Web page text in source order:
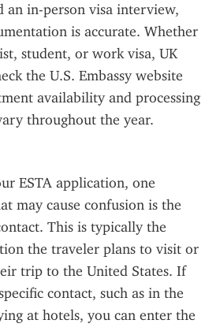
in-person visa interview,
is accurate. Whether
student, or work visa, UK
the U.S. Embassy website
availability and processing
throughout the year.
ESTA application, one
may cause confusion is the
This is typically the
the traveler plans to visit or
trip to the United States. If
contact, such as in the
at hotels, you can enter the